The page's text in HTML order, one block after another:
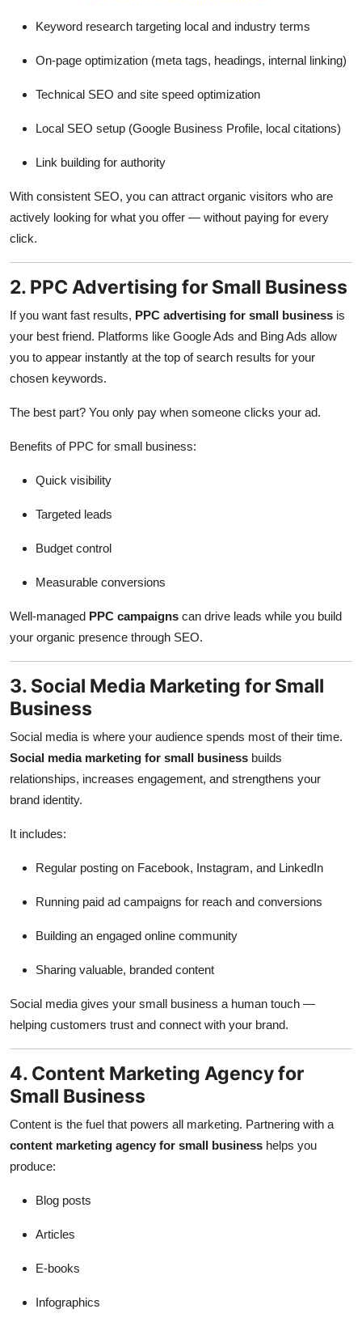
Keyword research targeting local and industry terms
On-page optimization (meta tags, headings, internal linking)
Technical SEO and site speed optimization
Local SEO setup (Google Business Profile, local citations)
Link building for authority
With consistent SEO, you can attract organic visitors who are
actively looking for what you offer — without paying for every
click.
2. PPC Advertising for Small Business
If you want fast results, PPC advertising for small business is
your best friend. Platforms like Google Ads and Bing Ads allow
you to appear instantly at the top of search results for your
chosen keywords.
The best part? You only pay when someone clicks your ad.
Benefits of PPC for small business:
Quick visibility
Targeted leads
Budget control
Measurable conversions
Well-managed PPC campaigns can drive leads while you build
your organic presence through SEO.
3. Social Media Marketing for Small
Business
Social media is where your audience spends most of their time.
Social media marketing for small business builds
relationships, increases engagement, and strengthens your
brand identity.
It includes:
Regular posting on Facebook, Instagram, and LinkedIn
Running paid ad campaigns for reach and conversions
Building an engaged online community
Sharing valuable, branded content
Social media gives your small business a human touch —
helping customers trust and connect with your brand.
4. Content Marketing Agency for
Small Business
Content is the fuel that powers all marketing. Partnering with a
content marketing agency for small business helps you
produce:
Blog posts
Articles
E-books
Infographics